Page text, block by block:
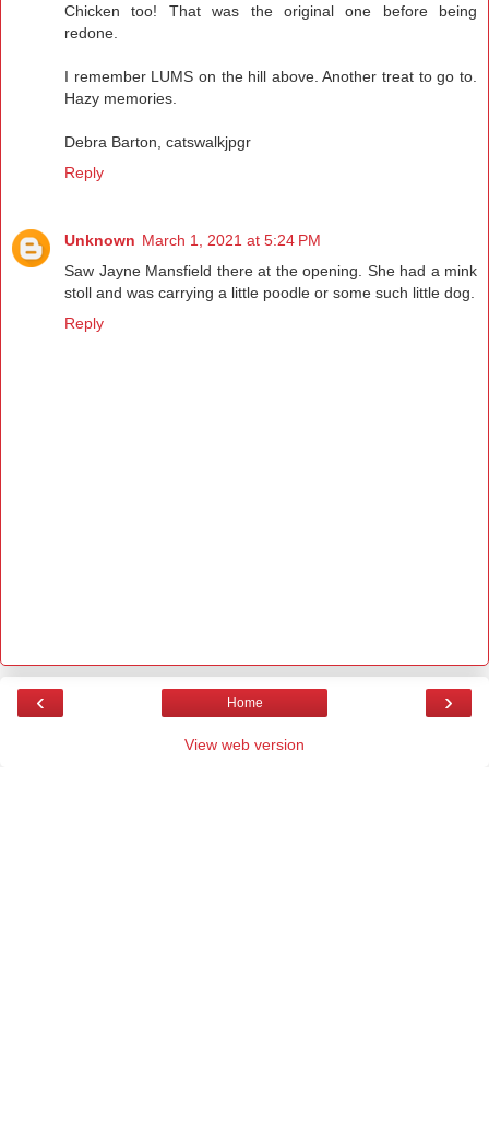
Chicken too! That was the original one before being
redone.
I remember LUMS on the hill above. Another treat to go to.
Hazy memories.
Debra Barton, catswalkjpgr
Reply
Unknown March 1, 2021 at 5:24 PM
Saw Jayne Mansfield there at the opening. She had a mink
stoll and was carrying a little poodle or some such little dog.
Reply
‹ ›
Home
View web version